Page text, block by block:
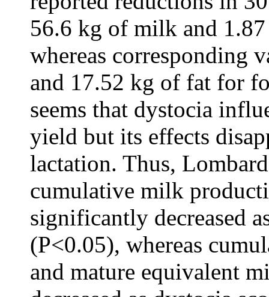
56.6 kg of milk and
whereas corresponding
and 17.52 kg of fat for
seems that dystocia
yield but its effects
lactation. Thus,
cumulative milk
significantly decreased
(P<0.05), whereas
and mature equivalent